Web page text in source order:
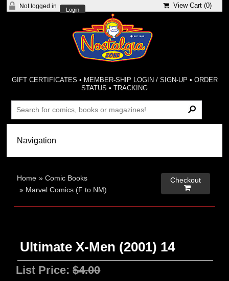
Not logged in
Login
View Cart (0)
GIFT CERTIFICATES • MEMBER-SHIP LOGIN / SIGN-UP • ORDER
STATUS •TRACKING
Home »Comic Books
» Marvel Comics (F to NM)
Checkout

Ultimate X-Men (2001) 14
List Price:$4.00